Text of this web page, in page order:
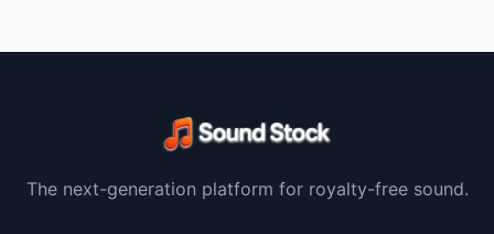
The next-generation platform for royalty-free sound.